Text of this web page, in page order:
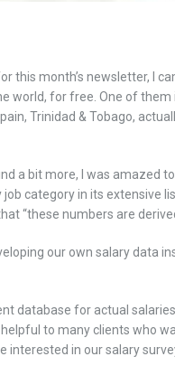
this month’s newsletter, I
world, for free. One of
Trinidad & Tobago,
a bit more, I was amazed
category in its extensive
“these numbers are
our own salary data
database for actual
helpful to many clients who
interested in our salary